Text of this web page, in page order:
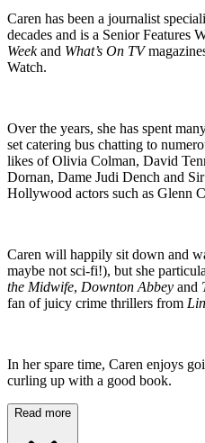
Caren has been a journalist
decades and is a Senior Features
Weekand What’s On TV
Watch.
Over the years, she has spent
set catering bus chatting to
likes of Olivia Colman, David
Dornan, Dame Judi Dench and
Hollywood actors such as Glenn
Caren will happily sit down and
maybe not sci-fi!), but she
the Midwife, Downton Abbey and
fan of juicy crime thrillers from
In her spare time, Caren enjoys
curling up with a good book.
Read more